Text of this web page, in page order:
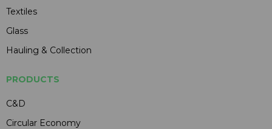
Textiles
Glass
Hauling & Collection
PRODUCTS
C&D
Circular Economy